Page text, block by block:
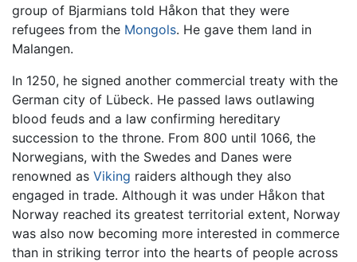
group of Bjarmians told Håkon that they were
refugees from the Mongols. He gave them land in
Malangen.
In 1250, he signed another commercial treaty with the
German city of Lübeck. He passed laws outlawing
blood feuds and a law confirming hereditary
succession to the throne. From 800 until 1066, the
Norwegians, with the Swedes and Danes were
renowned as Viking raiders although they also
engaged in trade. Although it was under Håkon that
Norway reached its greatest territorial extent, Norway
was also now becoming more interested in commerce
than in striking terror into the hearts of people across